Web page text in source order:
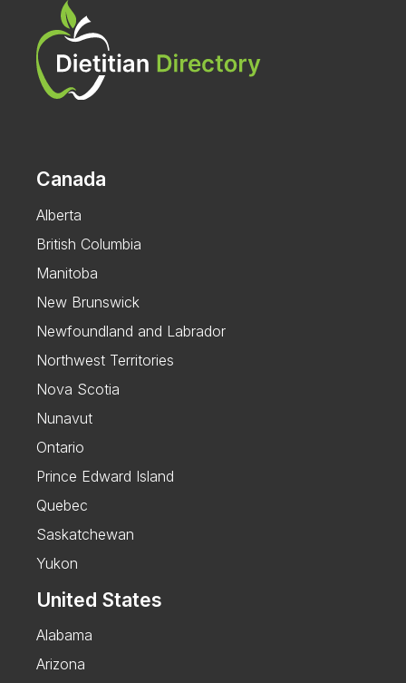
Canada
Alberta
British Columbia
Manitoba
New Brunswick
Newfoundland and Labrador
Northwest Territories
Nova Scotia
Nunavut
Ontario
Prince Edward Island
Quebec
Saskatchewan
Yukon
United States
Alabama
Arizona